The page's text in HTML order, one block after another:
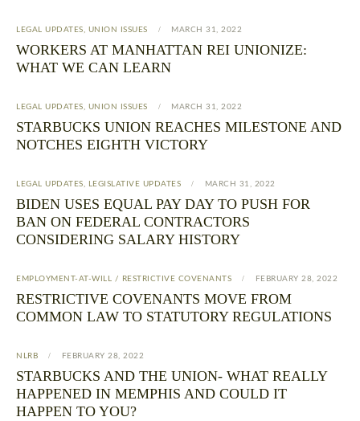
LEGAL UPDATES, UNION ISSUES MARCH 31, 2022
WORKERS AT MANHATTAN REI UNIONIZE:
WHAT WE CAN LEARN
LEGAL UPDATES, UNION ISSUES MARCH 31, 2022
STARBUCKS UNION REACHES MILESTONE AND
NOTCHES EIGHTH VICTORY
LEGAL UPDATES, LEGISLATIVE UPDATES MARCH 31, 2022
BIDEN USES EQUAL PAY DAY TO PUSH FOR
BAN ON FEDERAL CONTRACTORS
CONSIDERING SALARY HISTORY
EMPLOYMENT-AT-WILL / RESTRICTIVE COVENANTS FEBRUARY 28, 2022
RESTRICTIVE COVENANTS MOVE FROM
COMMON LAW TO STATUTORY REGULATIONS
NLRB FEBRUARY 28, 2022
STARBUCKS AND THE UNION- WHAT REALLY
HAPPENED IN MEMPHIS AND COULD IT
HAPPEN TO YOU?